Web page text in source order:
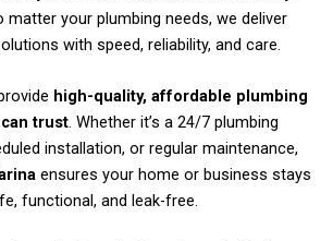
matter your plumbing needs, we deliver
with speed, reliability, and care.
high-quality, affordable plumbing
trust. Whether it’s a 24/7 plumbing
installation, or regular maintenance,
ensures your home or business stays
functional, and leak-free.